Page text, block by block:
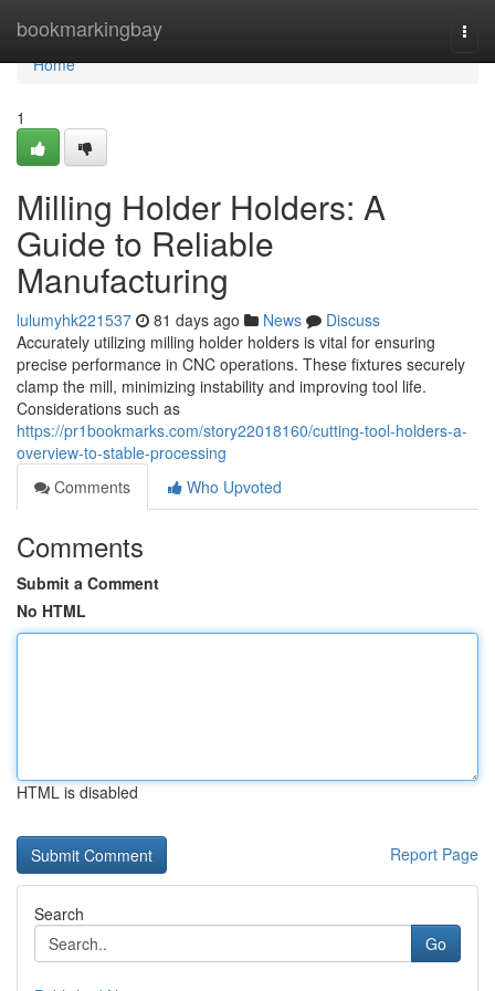
bookmarkingbay
Home
Home
1
Milling Holder Holders: A
Guide to Reliable
Manufacturing
lulumyhk221537 81 days ago News
Discuss
Accurately utilizing milling holder holders is vital for ensuring
precise performance in CNC operations. These fixtures securely
clamp the mill, minimizing instability and improving tool life.
Considerations such as
https://pr1bookmarks.com/story22018160/cutting-tool-holders-a-
overview-to-stable-processing
Comments
Who Upvoted
Comments
Submit a Comment
No HTML
HTML is disabled
Report Page
Search
Go